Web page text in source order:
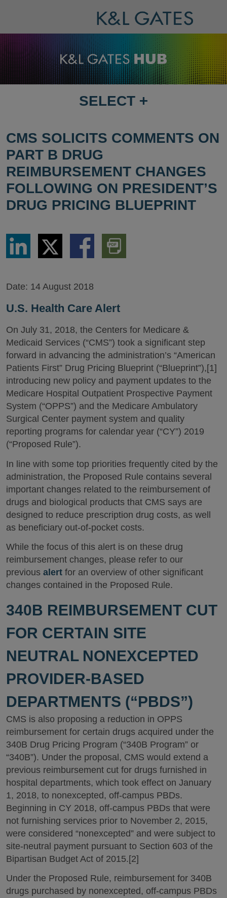
SELECT
PAGE
SELECT +
CMS SOLICITS COMMENTS ON
PART B DRUG
REIMBURSEMENT CHANGES
FOLLOWING ON PRESIDENT’S
DRUG PRICING BLUEPRINT
Share
LinkedIn
Share
via
Twitter
Share
via
Download
PDF
Version
Date: 14 August 2018
U.S. Health Care Alert
On July 31, 2018, the Centers for Medicare &
Medicaid Services (“CMS”) took a significant step
forward in advancing the administration’s “American
Patients First” Drug Pricing Blueprint (“Blueprint”),[1]
introducing new policy and payment updates to the
Medicare Hospital Outpatient Prospective Payment
System (“OPPS”) and the Medicare Ambulatory
Surgical Center payment system and quality
reporting programs for calendar year (“CY”) 2019
(“Proposed Rule”).
In line with some top priorities frequently cited by the
administration, the Proposed Rule contains several
important changes related to the reimbursement of
drugs and biological products that CMS says are
designed to reduce prescription drug costs, as well
as beneficiary out-of-pocket costs.
While the focus of this alert is on these drug
reimbursement changes, please refer to our
previous alert for an overview of other significant
changes contained in the Proposed Rule.
340B REIMBURSEMENT CUT
FOR CERTAIN SITE
NEUTRAL NONEXCEPTED
PROVIDER-BASED
DEPARTMENTS (“PBDS”)
CMS is also proposing a reduction in OPPS
reimbursement for certain drugs acquired under the
340B Drug Pricing Program (“340B Program” or
“340B”). Under the proposal, CMS would extend a
previous reimbursement cut for drugs furnished in
hospital departments, which took effect on January
1, 2018, to nonexcepted, off-campus PBDs.
Beginning in CY 2018, off-campus PBDs that were
not furnishing services prior to November 2, 2015,
were considered “nonexcepted” and were subject to
site-neutral payment pursuant to Section 603 of the
Bipartisan Budget Act of 2015.[2]
Under the Proposed Rule, reimbursement for 340B
drugs purchased by nonexcepted, off-campus PBDs